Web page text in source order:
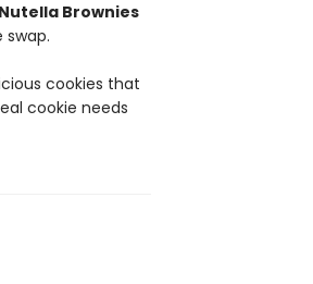
Brownies
cookies that
cookie needs